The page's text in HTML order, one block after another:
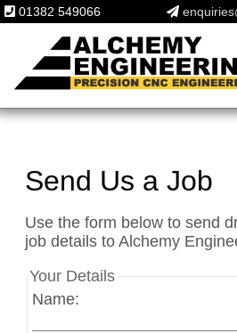
01382 549066
Send Us a Job
Use the form below to send
job details to Alchemy
Your Details
Name: